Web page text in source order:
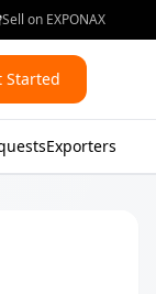
Sell on EXPONAX
Started
Crafts Health &
Exporters